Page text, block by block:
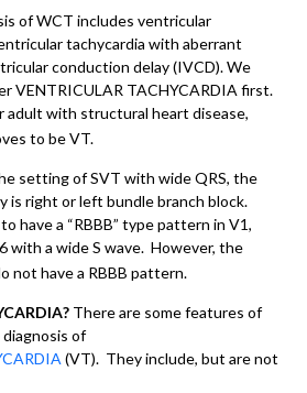
of WCT includes ventricular
tachycardia with aberrant
conduction delay (IVCD). We
VENTRICULAR TACHYCARDIA first.
adult with structural heart disease,
to be VT.
setting of SVT with wide QRS, the
is right or left bundle branch block.
have a “RBBB” type pattern in V1,
with a wide S wave. However, the
not have a RBBB pattern.
There are some features of
of
(VT). They include, but are not